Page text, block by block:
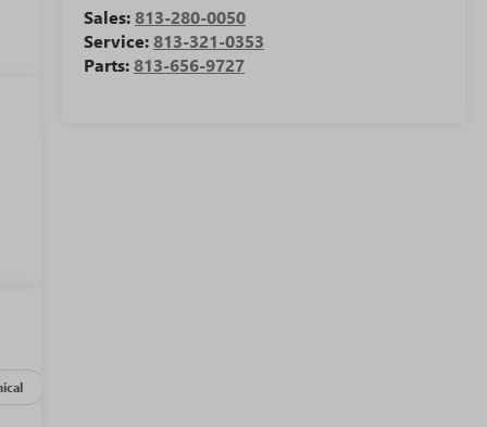
Sales:813-280-0050
Service:813-321-0353
Parts:813-656-9727